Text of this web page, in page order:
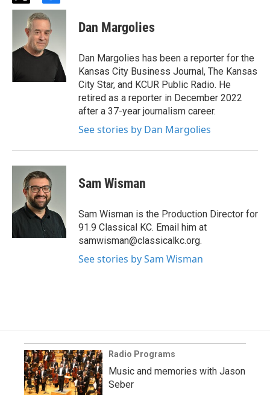
w
t
e
a
c
e
o
k
Dan Margolies
Dan Margolies has been a reporter for the
Kansas City Business Journal, The Kansas
City Star, and KCUR Public Radio. He
retired as a reporter in December 2022
after a 37-year journalism career.
See stories by Dan Margolies
Sam Wisman
Sam Wisman is the Production Director for
91.9 Classical KC. Email him at
samwisman@classicalkc.org.
See stories by Sam Wisman
Radio Programs
Music and memories with Jason
Seber